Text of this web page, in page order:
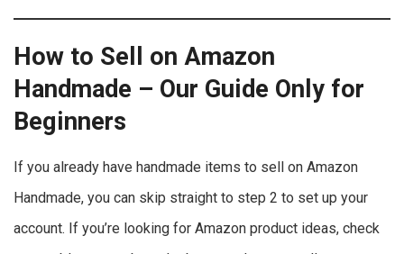
How to Sell on Amazon
Handmade – Our Guide Only for
Beginners
If you already have handmade items to sell on Amazon
Handmade, you can skip straight to step 2 to set up your
account. If you’re looking for Amazon product ideas, check